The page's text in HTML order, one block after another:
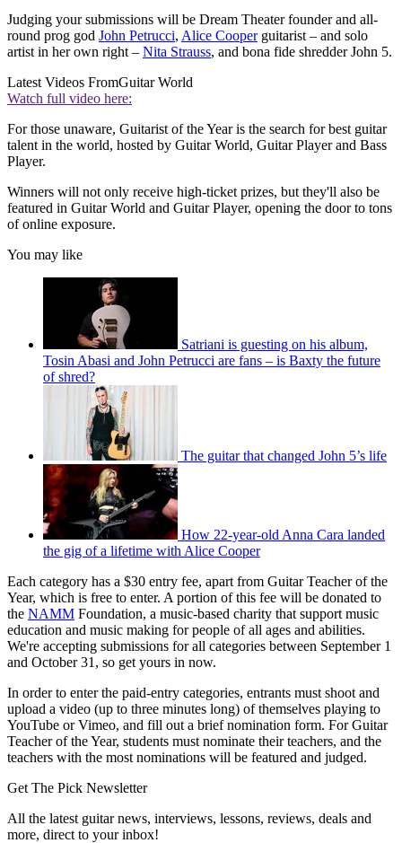
Judging your submissions will be Dream Theater founder and all-
round prog god John Petrucci, Alice Cooperguitarist – and solo
artist in her own right – Nita Strauss, and bona fide shredder John 5.
Latest Videos FromGuitar World
Watch full video here:
For those unaware, Guitarist of the Year is the search for best guitar
talent in the world, hosted by Guitar World, Guitar Player and Bass
Player.
Winners will not only receive high-ticket prizes, but they'll also be
featured in Guitar World and Guitar Player, opening the door to tons
of online exposure.
You may like
Satriani is guesting on his album,
Tosin Abasi and John Petrucci are fans – is Baxty the future
of shred?
The guitar that changed John 5’s life
How 22-year-old Anna Cara landed
the gig of a lifetime with Alice Cooper
Each category has a $30 entry fee, apart from Guitar Teacher of the
Year, which is free to enter. A portion of this fee will be donated to
the NAMM Foundation, a music-based charity that support music
education and music making for people of all ages and abilities.
We're accepting submissions for all categories between September 1
and October 31, so get yours in now.
In order to enter the paid-entry categories, entrants must shoot and
upload a video (up to three minutes long) of themselves playing to
YouTube or Vimeo, and fill out a brief nomination form. For Guitar
Teacher of the Year, students must nominate their teachers, and the
teachers with the most nominations will be featured and judged.
Get The Pick Newsletter
All the latest guitar news, interviews, lessons, reviews, deals and
more, direct to your inbox!